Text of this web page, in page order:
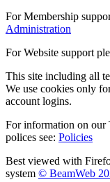
For Membership
Administration
For Website support
This site including all
We use cookies only
account logins.
For information on our
polices see: Policies
Best viewed with
system © BeamWeb